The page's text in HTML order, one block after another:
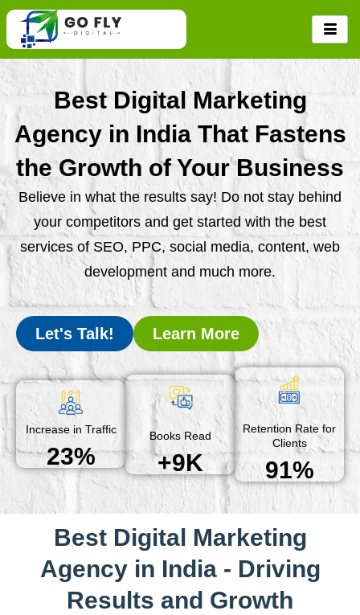
Skip
content
Best Digital Marketing
Agency in India That Fastens
the Growth of Your Business
Believe in what the results say! Do not stay behind
your competitors and get started with the best
services of SEO, PPC, social media, content, web
development and much more.
Let's Talk! Learn More
Increase in Traffic
23%
Books Read
+9K
Retention Rate for
Clients
91%
Best Digital Marketing
Agency in India - Driving
Results and Growth